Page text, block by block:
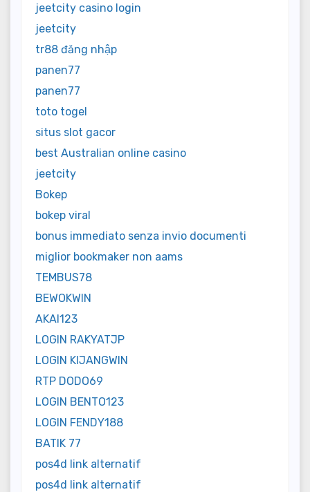
jeetcity casino login
jeetcity
tr88 đăng nhập
panen77
panen77
toto togel
situs slot gacor
best Australian online casino
jeetcity
Bokep
bokep viral
bonus immediato senza invio documenti
miglior bookmaker non aams
TEMBUS78
BEWOKWIN
AKAI123
LOGIN RAKYATJP
LOGIN KIJANGWIN
RTP DODO69
LOGIN BENTO123
LOGIN FENDY188
BATIK 77
pos4d link alternatif
pos4d link alternatif